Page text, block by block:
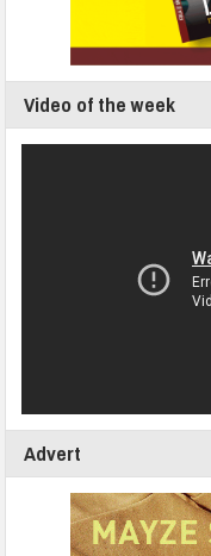
Video of the week
Advert